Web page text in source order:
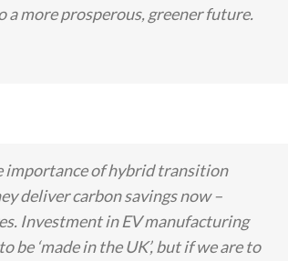
a more prosperous, greener future.
importance of hybrid transition
deliver carbon savings now –
Investment in EV manufacturing
‘made in the UK’, but if we are to